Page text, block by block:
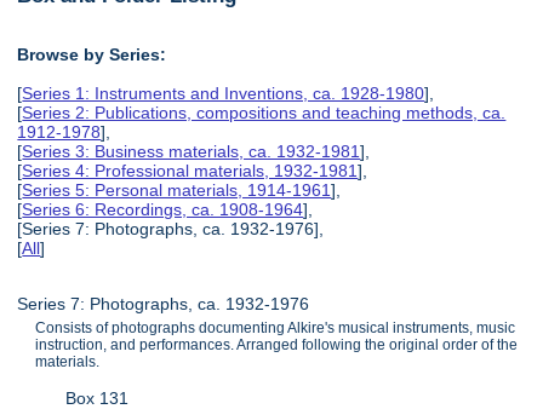
Browse by Series:
[Series 1: Instruments and Inventions, ca. 1928-1980],
[Series 2: Publications, compositions and teaching methods, ca.
1912-1978],
[Series 3: Business materials, ca. 1932-1981],
[Series 4: Professional materials, 1932-1981],
[Series 5: Personal materials, 1914-1961],
[Series 6: Recordings, ca. 1908-1964],
[Series 7: Photographs, ca. 1932-1976],
[All]
Series 7: Photographs, ca. 1932-1976
Consists of photographs documenting Alkire's musical instruments, music
instruction, and performances. Arranged following the original order of the
materials.
Box 131